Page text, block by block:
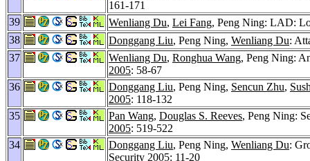
161-171
39
Wenliang Du, Lei Fang, Peng Ning: LAD:
38
Donggang Liu, Peng Ning, Wenliang Du:
37
Wenliang Du, Ronghua Wang, Peng Ning:
2005: 58-67
36
Donggang Liu, Peng Ning, Sencun Zhu,
2005: 118-132
35
Pan Wang, Douglas S. Reeves, Peng Ning:
2005: 519-522
34
Donggang Liu, Peng Ning, Wenliang Du:
Security 2005: 11-20